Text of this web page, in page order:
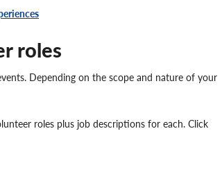
roles
Depending on the scope and nature of your
roles plus job descriptions for each. Click